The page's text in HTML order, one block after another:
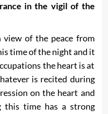
in the vigil of the
of the peace from
time of the night and it
the heart is at
is recited during
on the heart and
this time has a strong